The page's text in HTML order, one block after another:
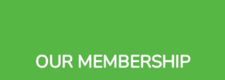
OUR MEMBERSHIP